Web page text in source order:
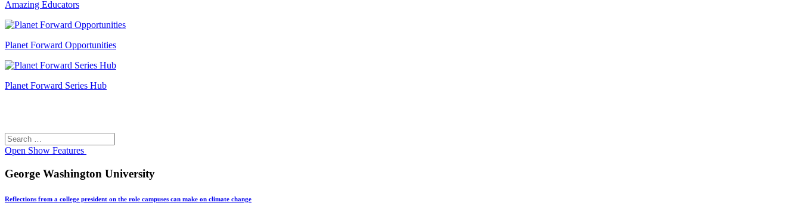
Amazing Educators
Planet Forward Opportunities
Planet Forward Series Hub
Search
for:
Open Show Features
George Washington University
Reflections from a college president on the role campuses can make on climate change